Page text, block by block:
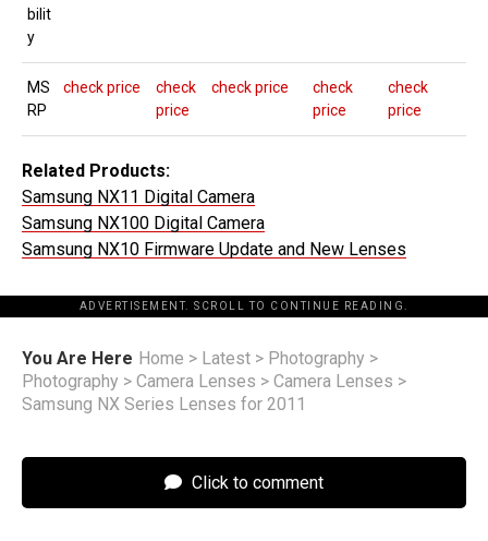
bilit
y
MS
RP
check price
check
price
check price
check
price
check
price
Related Products:
Samsung NX11 Digital Camera
Samsung NX100 Digital Camera
Samsung NX10 Firmware Update and New Lenses
ADVERTISEMENT. SCROLL TO CONTINUE READING.
You Are Here Home > Latest > Photography >
Photography > Camera Lenses > Camera Lenses >
Samsung NX Series Lenses for 2011
Click to comment